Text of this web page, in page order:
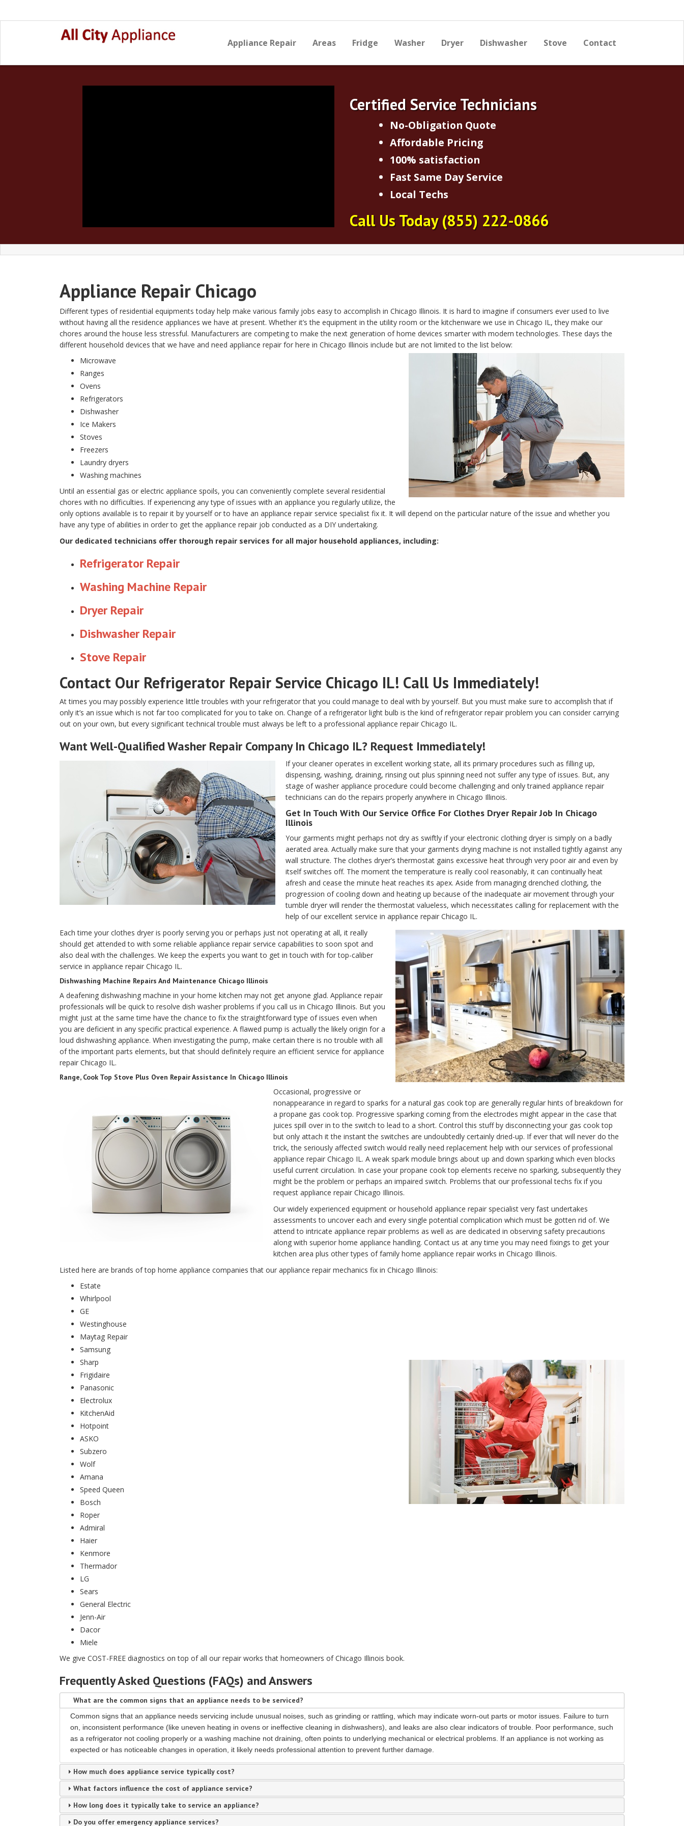
Appliance Repair Areas Fridge Washer Dryer Dishwasher Stove Contact
Certified Service Technicians
No-Obligation Quote
Affordable Pricing
100% satisfaction
Fast Same Day Service
Local Techs
Call Us Today(855) 222-0866
Appliance Repair Chicago
Different types of residential equipments today help make various family jobs easy to accomplish in Chicago Illinois. It is hard to imagine if consumers ever used to live
without having all the residence appliances we have at present. Whether it’s the equipment in the utility room or the kitchenware we use in Chicago IL, they make our
chores around the house less stressful. Manufacturers are competing to make the next generation of home devices smarter with modern technologies. These days the
different household devices that we have and need appliance repair for here in Chicago Illinois include but are not limited to the list below:
Microwave
Ranges
Ovens
Refrigerators
Dishwasher
Ice Makers
Stoves
Freezers
Laundry dryers
Washing machines
Until an essential gas or electric appliance spoils, you can conveniently complete several residential
chores with no difficulties. If experiencing any type of issues with an appliance you regularly utilize, the
only options available is to repair it by yourself or to have an appliance repair service specialist fix it. It will depend on the particular nature of the issue and whether you
have any type of abilities in order to get the appliance repair job conducted as a DIY undertaking.
Our dedicated technicians offer thorough repair services for all major household appliances, including:
Refrigerator Repair
Washing Machine Repair
Dryer Repair
Dishwasher Repair
Stove Repair
Contact Our Refrigerator Repair Service Chicago IL! Call Us Immediately!
At times you may possibly experience little troubles with your refrigerator that you could manage to deal with by yourself. But you must make sure to accomplish that if
only it’s an issue which is not far too complicated for you to take on. Change of a refrigerator light bulb is the kind of refrigerator repair problem you can consider carrying
out on your own, but every significant technical trouble must always be left to a professional appliance repair Chicago IL.
Want Well-Qualified Washer Repair Company In Chicago IL? Request Immediately!
If your cleaner operates in excellent working state, all its primary procedures such as filling up,
dispensing, washing, draining, rinsing out plus spinning need not suffer any type of issues. But, any
stage of washer appliance procedure could become challenging and only trained appliance repair
technicians can do the repairs properly anywhere in Chicago Illinois.
Get In Touch With Our Service Office For Clothes Dryer Repair Job In Chicago
Illinois
Your garments might perhaps not dry as swiftly if your electronic clothing dryer is simply on a badly
aerated area. Actually make sure that your garments drying machine is not installed tightly against any
wall structure. The clothes dryer’s thermostat gains excessive heat through very poor air and even by
itself switches off. The moment the temperature is really cool reasonably, it can continually heat
afresh and cease the minute heat reaches its apex. Aside from managing drenched clothing, the
progression of cooling down and heating up because of the inadequate air movement through your
tumble dryer will render the thermostat valueless, which necessitates calling for replacement with the
help of our excellent service in appliance repair Chicago IL.
Each time your clothes dryer is poorly serving you or perhaps just not operating at all, it really
should get attended to with some reliable appliance repair service capabilities to soon spot and
also deal with the challenges. We keep the experts you want to get in touch with for top-caliber
service in appliance repair Chicago IL.
Dishwashing Machine Repairs And Maintenance Chicago Illinois
A deafening dishwashing machine in your home kitchen may not get anyone glad. Appliance repair
professionals will be quick to resolve dish washer problems if you call us in Chicago Illinois. But you
might just at the same time have the chance to fix the straightforward type of issues even when
you are deficient in any specific practical experience. A flawed pump is actually the likely origin for a
loud dishwashing appliance. When investigating the pump, make certain there is no trouble with all
of the important parts elements, but that should definitely require an efficient service for appliance
repair Chicago IL.
Range, Cook Top Stove Plus Oven Repair Assistance In Chicago Illinois
Occasional, progressive or
nonappearance in regard to sparks for a natural gas cook top are generally regular hints of breakdown for
a propane gas cook top. Progressive sparking coming from the electrodes might appear in the case that
juices spill over in to the switch to lead to a short. Control this stuff by disconnecting your gas cook top
but only attach it the instant the switches are undoubtedly certainly dried-up. If ever that will never do the
trick, the seriously affected switch would really need replacement help with our services of professional
appliance repair Chicago IL. A weak spark module brings about up and down sparking which even blocks
useful current circulation. In case your propane cook top elements receive no sparking, subsequently they
might be the problem or perhaps an impaired switch. Problems that our professional techs fix if you
request appliance repair Chicago Illinois.
Our widely experienced equipment or household appliance repair specialist very fast undertakes
assessments to uncover each and every single potential complication which must be gotten rid of. We
attend to intricate appliance repair problems as well as are dedicated in observing safety precautions
along with superior home appliance handling. Contact us at any time you may need fixings to get your
kitchen area plus other types of family home appliance repair works in Chicago Illinois.
Listed here are brands of top home appliance companies that our appliance repair mechanics fix in Chicago Illinois:
Estate
Whirlpool
GE
Westinghouse
Maytag Repair
Samsung
Sharp
Frigidaire
Panasonic
Electrolux
KitchenAid
Hotpoint
ASKO
Subzero
Wolf
Amana
Speed Queen
Bosch
Roper
Admiral
Haier
Kenmore
Thermador
LG
Sears
General Electric
Jenn-Air
Dacor
Miele
We give COST-FREE diagnostics on top of all our repair works that homeowners of Chicago Illinois book.
Frequently Asked Questions (FAQs) and Answers
What are the common signs that an appliance needs to be serviced?
Common signs that an appliance needs servicing include unusual noises, such as grinding or rattling, which may indicate worn-out parts or motor issues. Failure to turn
on, inconsistent performance (like uneven heating in ovens or ineffective cleaning in dishwashers), and leaks are also clear indicators of trouble. Poor performance, such
as a refrigerator not cooling properly or a washing machine not draining, often points to underlying mechanical or electrical problems. If an appliance is not working as
expected or has noticeable changes in operation, it likely needs professional attention to prevent further damage.
How much does appliance service typically cost?
What factors influence the cost of appliance service?
How long does it typically take to service an appliance?
Do you offer emergency appliance services?